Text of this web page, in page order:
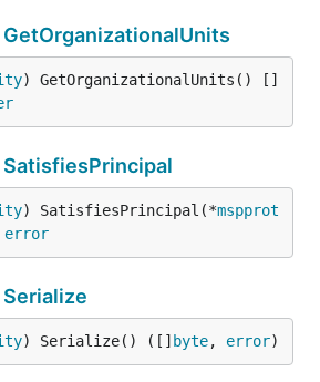
GetOrganizationalUnits
) GetOrganizationalUnits() []
SatisfiesPrincipal
) SatisfiesPrincipal(*mspprot
error
Serialize
) Serialize() ([] byte, error)